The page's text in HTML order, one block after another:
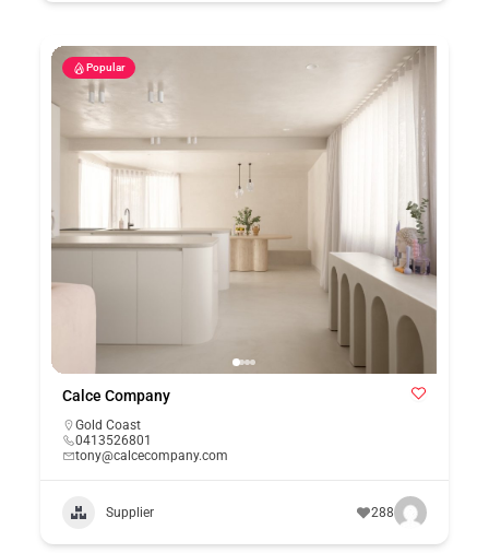
Popular
Calce Company
Gold Coast
0413526801
tony@calcecompany.com
Supplier 288